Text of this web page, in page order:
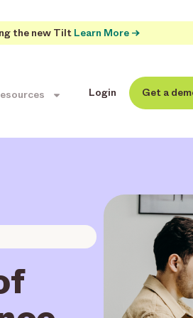
the new Tilt Learn More →
Login Get a